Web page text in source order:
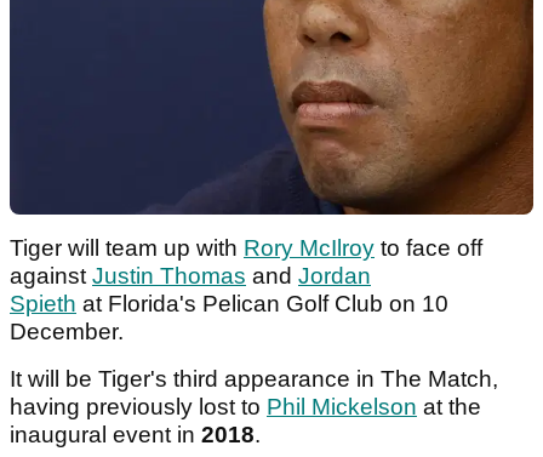
Tiger will team up with Rory McIlroy to face off
against Justin Thomas and Jordan
Spieth at Florida's Pelican Golf Club on 10
December.
It will be Tiger's third appearance in The Match,
having previously lost to Phil Mickelson at the
inaugural event in 2018.